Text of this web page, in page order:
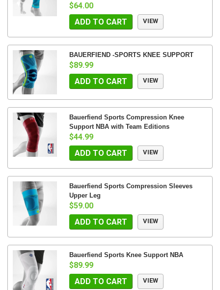
$64.00
ADD TO CART
VIEW
BAUERFIEND -SPORTS KNEE SUPPORT
$89.99
ADD TO CART
VIEW
Bauerfiend Sports Compression Knee
Support NBA with Team Editions
$44.99
ADD TO CART
VIEW
Bauerfiend Sports Compression Sleeves
Upper Leg
$59.00
ADD TO CART
VIEW
Bauerfiend Sports Knee Support NBA
$89.99
ADD TO CART
VIEW